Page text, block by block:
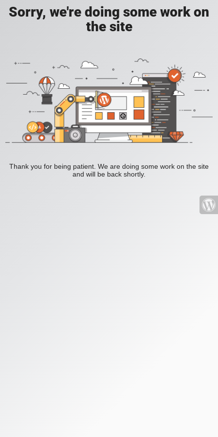
Sorry, we're doing some work on
the site
Thank you for being patient. We are doing some work on the site
and will be back shortly.